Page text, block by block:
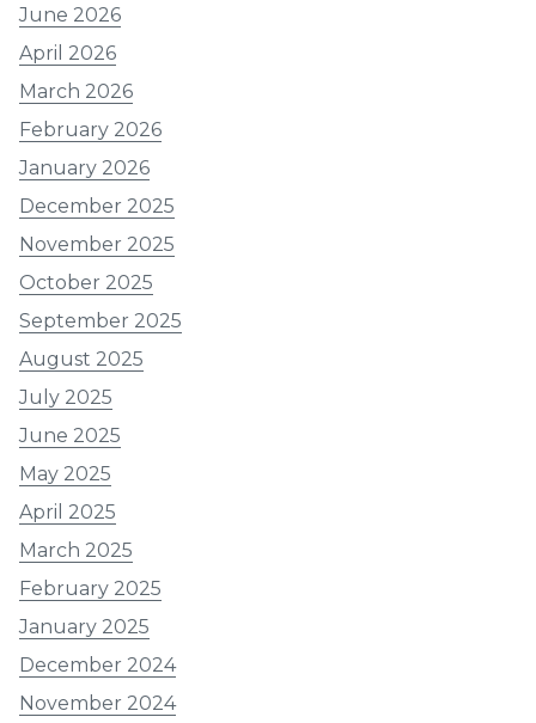
June 2026
April 2026
March 2026
February 2026
January 2026
December 2025
November 2025
October 2025
September 2025
August 2025
July 2025
June 2025
May 2025
April 2025
March 2025
February 2025
January 2025
December 2024
November 2024